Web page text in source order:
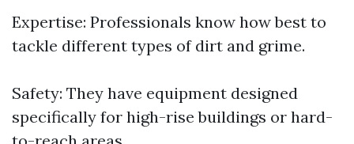
Expertise: Professionals know how best to
tackle different types of dirt and grime.
Safety: They have equipment designed
specifically for high-rise buildings or hard-